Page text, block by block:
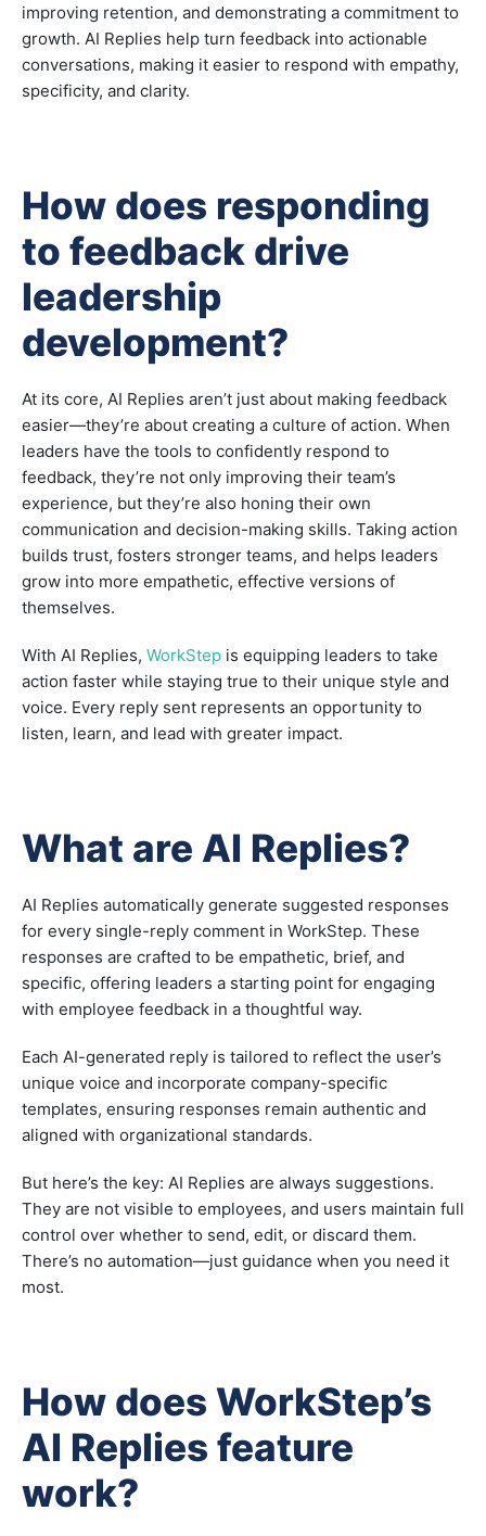
improving retention, and demonstrating a commitment to
growth. AI Replies help turn feedback into actionable
conversations, making it easier to respond with empathy,
specificity, and clarity.
How does responding
to feedback drive
leadership
development?
At its core, AI Replies aren’t just about making feedback
easier—they’re about creating a culture of action. When
leaders have the tools to confidently respond to
feedback, they’re not only improving their team’s
experience, but they’re also honing their own
communication and decision-making skills. Taking action
builds trust, fosters stronger teams, and helps leaders
grow into more empathetic, effective versions of
themselves.
With AI Replies, WorkStep is equipping leaders to take
action faster while staying true to their unique style and
voice. Every reply sent represents an opportunity to
listen, learn, and lead with greater impact.
What are AI Replies?
AI Replies automatically generate suggested responses
for every single-reply comment in WorkStep. These
responses are crafted to be empathetic, brief, and
specific, offering leaders a starting point for engaging
with employee feedback in a thoughtful way.
Each AI-generated reply is tailored to reflect the user’s
unique voice and incorporate company-specific
templates, ensuring responses remain authentic and
aligned with organizational standards.
But here’s the key: AI Replies are always suggestions.
They are not visible to employees, and users maintain full
control over whether to send, edit, or discard them.
There’s no automation—just guidance when you need it
most.
How does WorkStep’s
AI Replies feature
work?